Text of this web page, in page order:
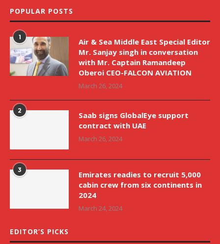
POPULAR POSTS
1
Air & Sea Middle East Special Editor
Mr. Sanjay singh in conversation
with Mr. Captain Ramandeep
Oberoi CEO-FALCON AVIATION
March 26, 2024
2
Saab signs GlobalEye support
contract with UAE
March 26, 2024
3
Emirates readies to recruit 5,000
cabin crew from six continents in
2024
March 24, 2024
EDITOR’S PICKS